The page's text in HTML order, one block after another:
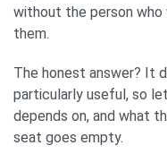
without the person
them.
The honest answer? It
particularly useful, so
depends on, and what
seat goes empty.